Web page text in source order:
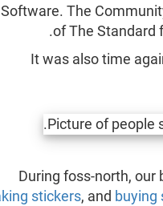
Software. The
of The Standard
It was also time
During foss-north, our
stickers, and buying